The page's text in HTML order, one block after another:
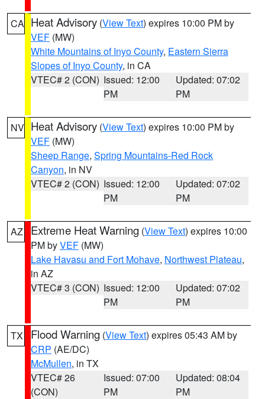
CA Heat Advisory (View Text) expires 10:00 PM by
VEF (MW)
White Mountains of Inyo County, Eastern Sierra
Slopes of Inyo County, in CA
VTEC# 2 (CON) Issued: 12:00
PM
Updated: 07:02
PM
NV Heat Advisory (View Text) expires 10:00 PM by
VEF (MW)
Sheep Range, Spring Mountains-Red Rock
Canyon, in NV
VTEC# 2 (CON) Issued: 12:00
PM
Updated: 07:02
PM
AZ Extreme Heat Warning (View Text) expires 10:00
PM byVEF (MW)
Lake Havasu and Fort Mohave, Northwest Plateau,
in AZ
VTEC# 3 (CON) Issued: 12:00
PM
Updated: 07:02
PM
TX Flood Warning (View Text) expires 05:43 AM by
CRP (AE/DC)
McMullen, in TX
VTEC# 26
(CON)
Issued: 07:00
PM
Updated: 08:04
PM